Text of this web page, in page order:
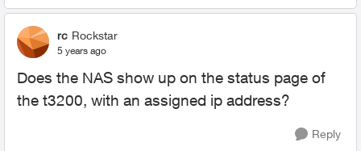
rc Rockstar
5 years ago
Does the NAS show up on the status page of
the t3200, with an assigned ip address?
Reply